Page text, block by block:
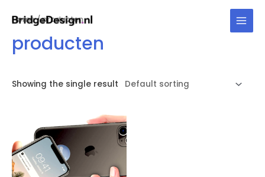
Main
Home/ producten
producten
Showing the single result